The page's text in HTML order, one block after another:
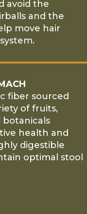
avoid the
and the
move hair
fiber sourced
of fruits,
botanicals
health and
digestible
optimal stool